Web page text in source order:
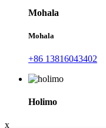
Mohala
Mohala
+86 13816043402
Holimo
x